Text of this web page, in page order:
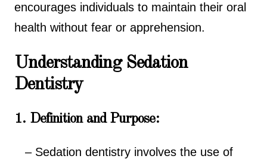
encourages individuals to maintain their oral
health without fear or apprehension.
Understanding Sedation
Dentistry
1. Definition and Purpose:
– Sedation dentistry involves the use of